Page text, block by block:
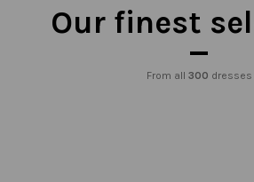
Our finest
From all 300 dresses